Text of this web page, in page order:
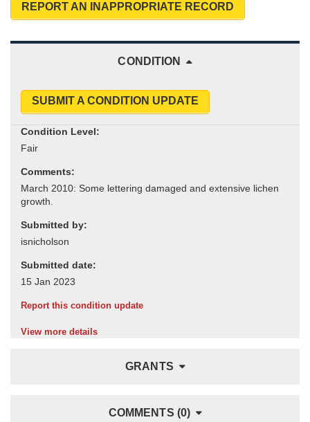
REPORT AN INAPPROPRIATE RECORD
CONDITION
SUBMIT A CONDITION UPDATE
Condition Level:
Comments:
Submitted by:
Submitted date:
Report this condition update
View more details
GRANTS
COMMENTS (0)